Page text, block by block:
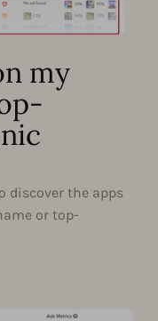
my
discover the apps
or top-